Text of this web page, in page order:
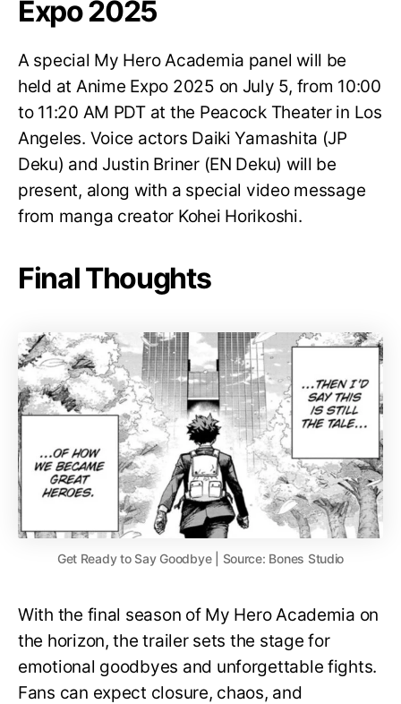
Expo 2025
A special My Hero Academia panel will be
held at Anime Expo 2025 on July 5, from 10:00
to 11:20 AM PDT at the Peacock Theater in Los
Angeles. Voice actors Daiki Yamashita (JP
Deku) and Justin Briner (EN Deku) will be
present, along with a special video message
from manga creator Kohei Horikoshi.
Final Thoughts
Get Ready to Say Goodbye | Source: Bones Studio
With the final season of My Hero Academia on
the horizon, the trailer sets the stage for
emotional goodbyes and unforgettable fights.
Fans can expect closure, chaos, and